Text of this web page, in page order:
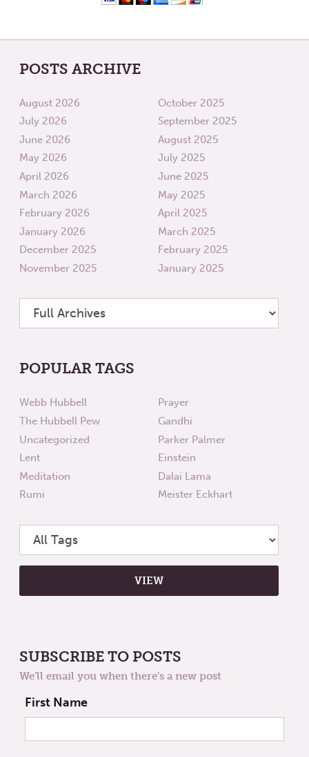
POSTS ARCHIVE
August 2026
July 2026
June 2026
May 2026
April 2026
March 2026
February 2026
January 2026
December 2025
November 2025
October 2025
September 2025
August 2025
July 2025
June 2025
May 2025
April 2025
March 2025
February 2025
January 2025
POPULAR TAGS
Webb Hubbell
The Hubbell Pew
Uncategorized
Lent
Meditation
Rumi
Prayer
Gandhi
Parker Palmer
Einstein
Dalai Lama
Meister Eckhart
SUBSCRIBE TO POSTS
We'll email you when there's a new post
First Name